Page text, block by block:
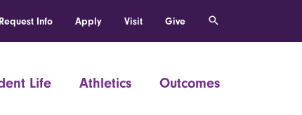
Request Info Apply Visit Give
Life Athletics Outcomes